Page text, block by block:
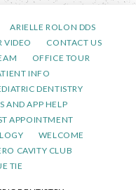
ARIELLE ROLON DDS
VIDEO
CONTACT US
OFFICE TOUR
INFO
DENTISTRY
AND APP HELP
APPOINTMENT
WELCOME
CAVITY CLUB
TIE